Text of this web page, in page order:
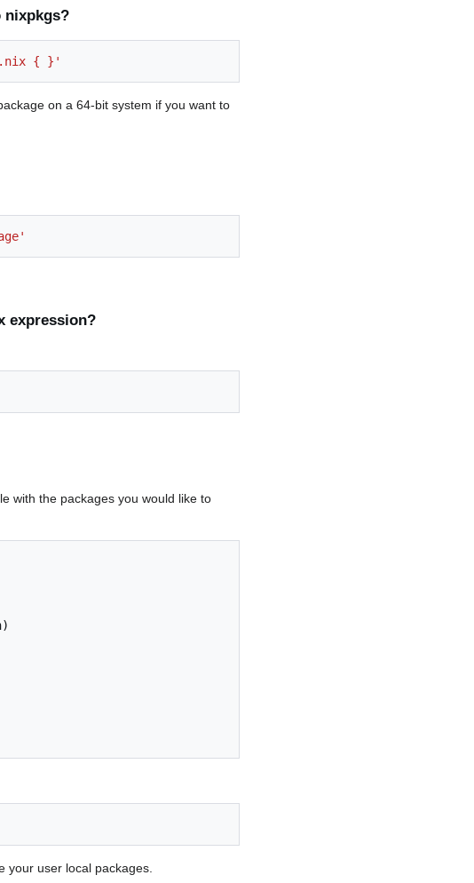
nixpkgs?
{ }'
on a 64-bit system if you want to
expression?
with the packages you would like to
)
your user local packages.